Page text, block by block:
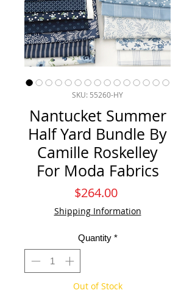
SKU: 55260-HY
Nantucket Summer
Half Yard Bundle By
Camille Roskelley
For Moda Fabrics
$264.00Price
Shipping Information
Quantity *
Out of Stock